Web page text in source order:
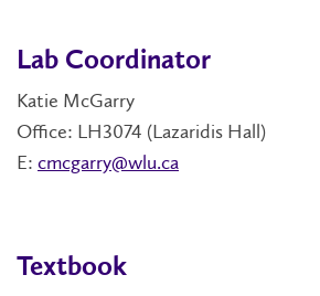
Lab Coordinator
Katie McGarry
Office: LH3074 (Lazaridis Hall)
E: cmcgarry@wlu.ca
Textbook